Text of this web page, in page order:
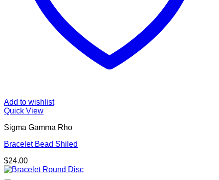
Add to wishlist
Quick View
Sigma Gamma Rho
Bracelet Bead Shiled
$24.00